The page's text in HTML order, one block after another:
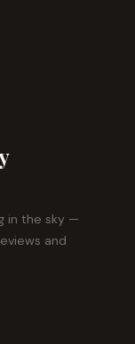
in the sky —
and